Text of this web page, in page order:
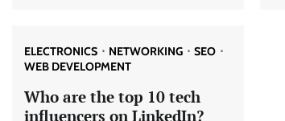
ELECTRONICS NETWORKING
SEO
WEB DEVELOPMENT
Who are the top 10 tech
influencers on LinkedIn?